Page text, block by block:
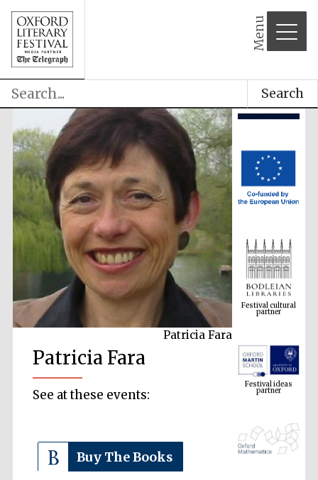
Menu
Search
Patricia Fara
Patricia Fara
See at these events:
Buy The Books
partner
Festival ideas
partner